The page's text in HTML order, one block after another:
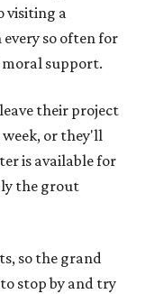
visiting a
so often for
moral support.
their project
week, or they'll
is available for
the grout
so the grand
stop by and try